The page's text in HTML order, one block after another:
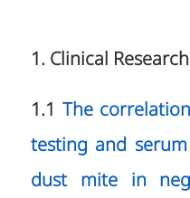
1. Clinical Research
1.1 The
testing and
dust mite in